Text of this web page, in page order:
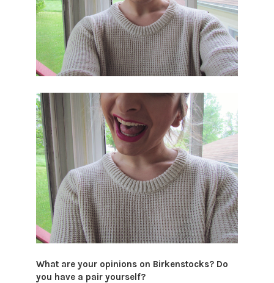
What are your opinions on Birkenstocks? Do
you have a pair yourself?